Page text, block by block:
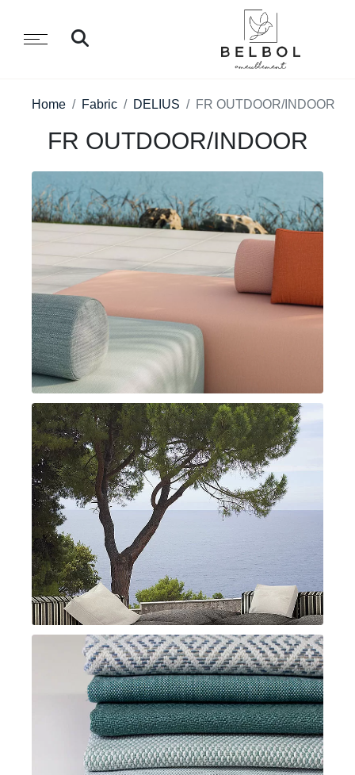
Home Fabric DELIUS FR OUTDOOR/INDOOR
FR OUTDOOR/INDOOR